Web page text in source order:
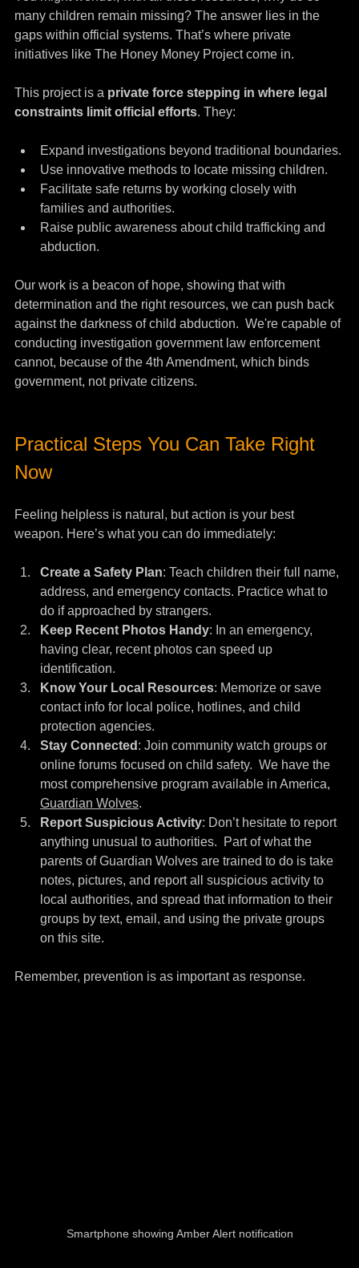
many children remain missing? The answer lies in the
gaps within official systems. That’s where private
initiatives like The Honey Money Project come in.
This project is a private force stepping in where legal
constraints limit official efforts. They:
Expand investigations beyond traditional boundaries.
Use innovative methods to locate missing children.
Facilitate safe returns by working closely with
families and authorities.
Raise public awareness about child trafficking and
abduction.
Our work is a beacon of hope, showing that with
determination and the right resources, we can push back
against the darkness of child abduction.  We're capable of
conducting investigation government law enforcement
cannot, because of the 4th Amendment, which binds
government, not private citizens.
Practical Steps You Can Take Right
Now
Feeling helpless is natural, but action is your best
weapon. Here’s what you can do immediately:
Create a Safety Plan: Teach children their full name,
address, and emergency contacts. Practice what to
do if approached by strangers.
Keep Recent Photos Handy: In an emergency,
having clear, recent photos can speed up
identification.
Know Your Local Resources: Memorize or save
contact info for local police, hotlines, and child
protection agencies.
Stay Connected : Join community watch groups or
online forums focused on child safety.  We have the
most comprehensive program available in America,
Guardian Wolves.
Report Suspicious Activity: Don’t hesitate to report
anything unusual to authorities.  Part of what the
parents of Guardian Wolves are trained to do is take
notes, pictures, and report all suspicious activity to
local authorities, and spread that information to their
groups by text, email, and using the private groups
on this site.
Remember, prevention is as important as response.
Smartphone showing Amber Alert notification